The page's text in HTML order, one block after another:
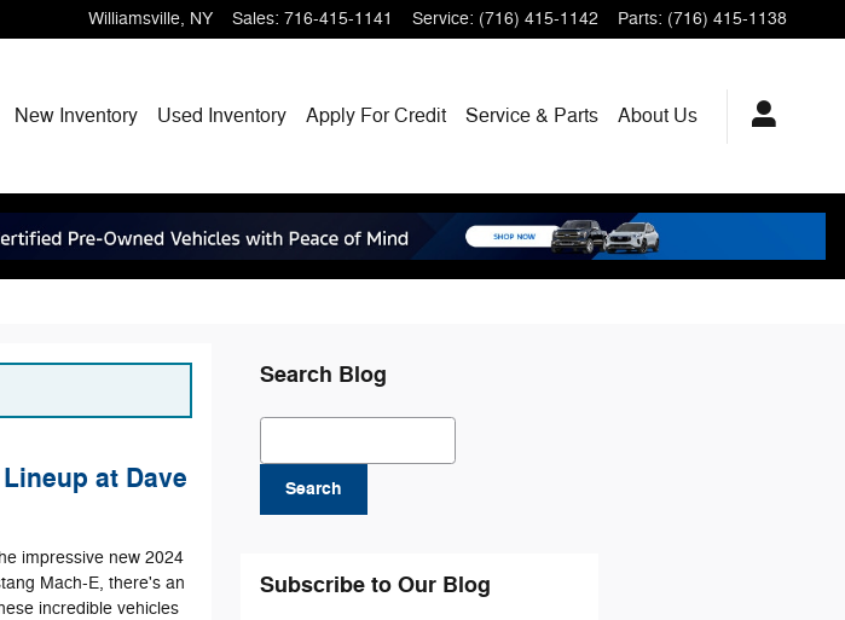
Williamsville, NY Sales: 716-415-1141 Service: (716) 415-1142 Parts: (716) 415-1138
New Inventory Used Inventory Apply For Credit Service & Parts About Us
at Dave
impressive new 2024
Mach-E, there's an
incredible vehicles
Search Blog
Search Blog
Search
Subscribe to Our Blog